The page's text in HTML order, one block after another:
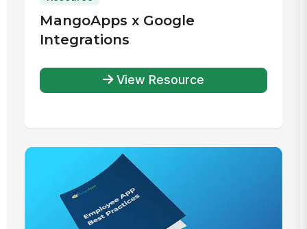
MangoApps x Google
Integrations
View Resource